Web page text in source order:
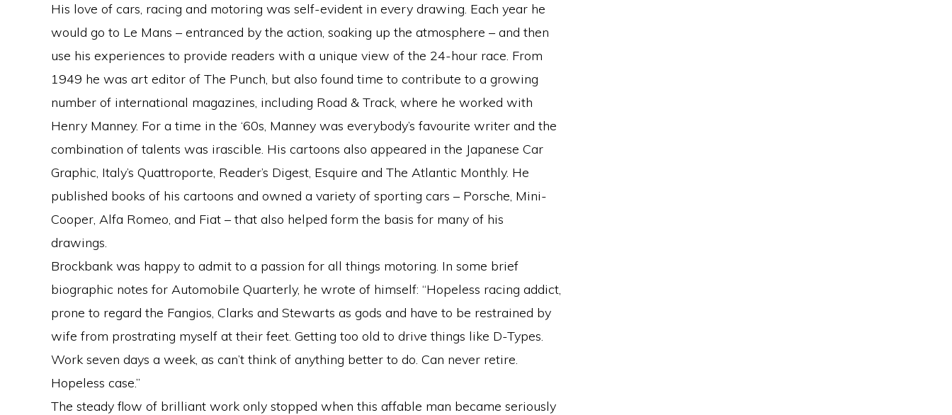
His love of cars, racing and motoring was self-evident in every drawing. Each year he
would go to Le Mans – entranced by the action, soaking up the atmosphere – and then
use his experiences to provide readers with a unique view of the 24-hour race. From
1949 he was art editor of The Punch, but also found time to contribute to a growing
number of international magazines, including Road & Track, where he worked with
Henry Manney. For a time in the ‘60s, Manney was everybody’s favourite writer and the
combination of talents was irascible. His cartoons also appeared in the Japanese Car
Graphic, Italy’s Quattroporte, Reader’s Digest, Esquire and The Atlantic Monthly. He
published books of his cartoons and owned a variety of sporting cars – Porsche, Mini-
Cooper, Alfa Romeo, and Fiat – that also helped form the basis for many of his
drawings.
Brockbank was happy to admit to a passion for all things motoring. In some brief
biographic notes for Automobile Quarterly, he wrote of himself: “Hopeless racing addict,
prone to regard the Fangios, Clarks and Stewarts as gods and have to be restrained by
wife from prostrating myself at their feet. Getting too old to drive things like D-Types.
Work seven days a week, as can’t think of anything better to do. Can never retire.
Hopeless case.”
The steady flow of brilliant work only stopped when this affable man became seriously